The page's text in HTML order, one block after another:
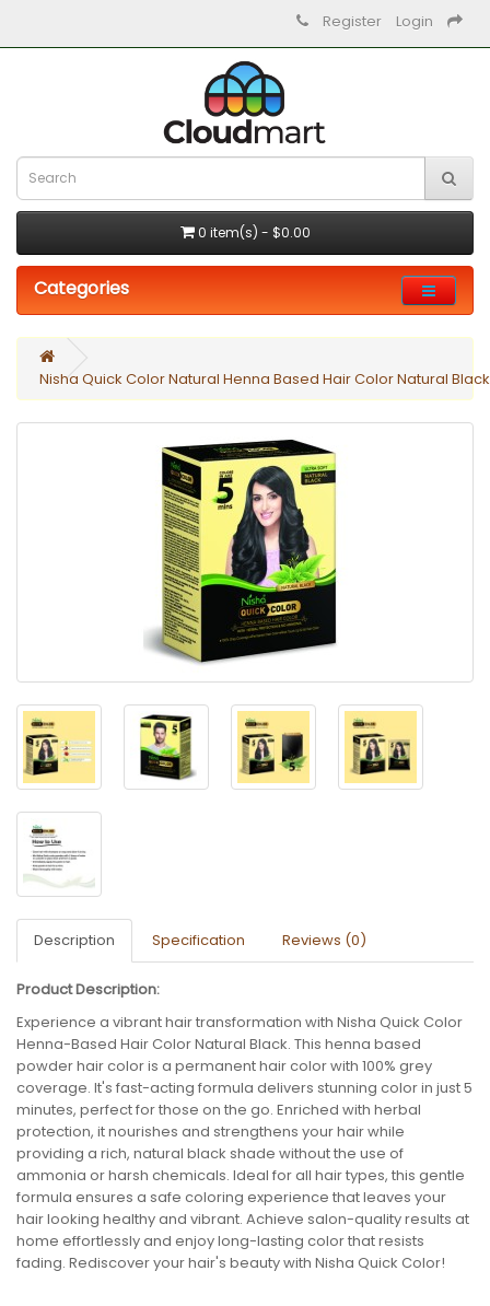
Register Login
0 item(s) - $0.00
Categories
Nisha Quick Color Natural Henna Based Hair Color Natural
Description Specification Reviews (0)
Product Description:
Experience a vibrant hair transformation with Nisha Quick Color
Henna-Based Hair Color Natural Black. This henna based
powder hair color is a permanent hair color with 100% grey
coverage. It's fast-acting formula delivers stunning color in just 5
minutes, perfect for those on the go. Enriched with herbal
protection, it nourishes and strengthens your hair while
providing a rich, natural black shade without the use of
ammonia or harsh chemicals. Ideal for all hair types, this gentle
formula ensures a safe coloring experience that leaves your
hair looking healthy and vibrant. Achieve salon-quality results at
home effortlessly and enjoy long-lasting color that resists
fading. Rediscover your hair's beauty with Nisha Quick Color!